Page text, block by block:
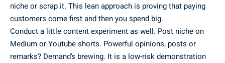
niche or scrap it. This lean approach is proving that paying
customers come first and then you spend big.
Conduct a little content experiment as well. Post niche on
Medium or Youtube shorts. Powerful opinions, posts or
remarks? Demand’s brewing. It is a low-risk demonstration